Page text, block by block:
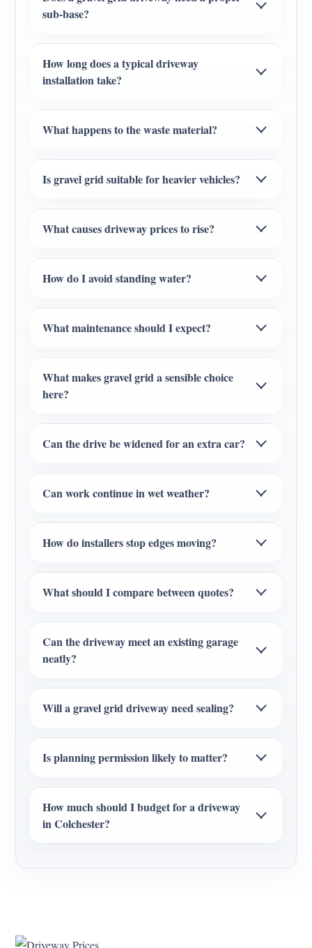
sub-base?
How long does a typical driveway
installation take?
What happens to the waste material?
Is gravel grid suitable for heavier vehicles?
What causes driveway prices to rise?
How do I avoid standing water?
What maintenance should I expect?
What makes gravel grid a sensible choice
here?
Can the drive be widened for an extra car?
Can work continue in wet weather?
How do installers stop edges moving?
What should I compare between quotes?
Can the driveway meet an existing garage
neatly?
Will a gravel grid driveway need sealing?
Is planning permission likely to matter?
How much should I budget for a driveway
in Colchester?